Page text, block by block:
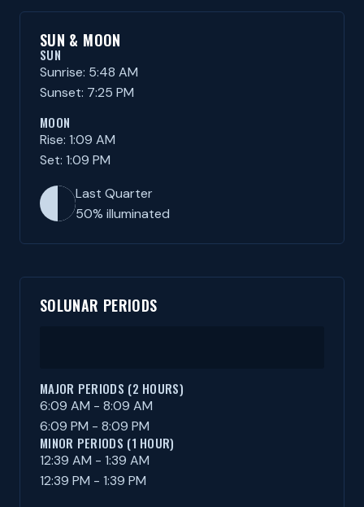
SUN & MOON
SUN
Sunrise: 5:48 AM
Sunset: 7:25 PM
MOON
Rise: 1:09 AM
Set: 1:09 PM
Last Quarter
50% illuminated
SOLUNAR PERIODS
MAJOR PERIODS (2 HOURS)
6:09 AM - 8:09 AM
6:09 PM - 8:09 PM
MINOR PERIODS (1 HOUR)
12:39 AM - 1:39 AM
12:39 PM - 1:39 PM